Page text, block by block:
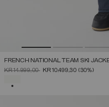
FRENCH NATIONAL TEAM SKI
PRICE REDUCED FROM
KR 14.999,00TOKR 10.499,30 (30%)